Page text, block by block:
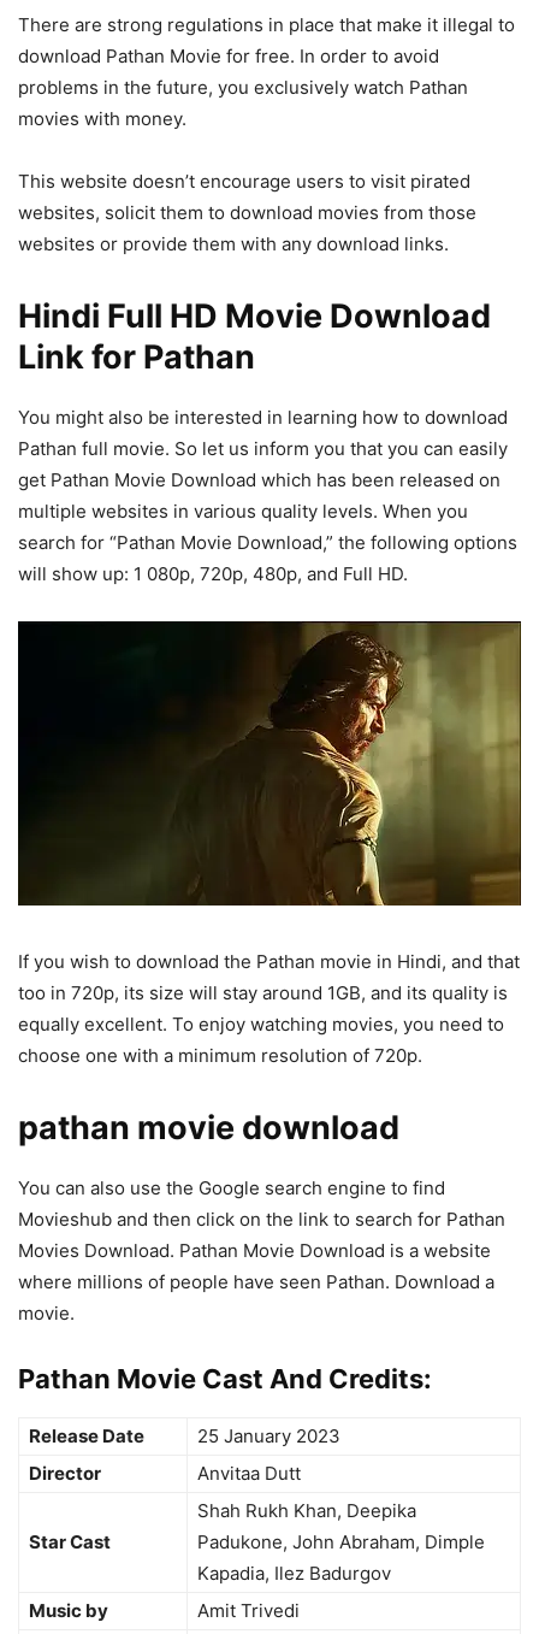
There are strong regulations in place that make it illegal to
download Pathan Movie for free. In order to avoid
problems in the future, you exclusively watch Pathan
movies with money.
This website doesn’t encourage users to visit pirated
websites, solicit them to download movies from those
websites or provide them with any download links.
Hindi Full HD Movie Download
Link for Pathan
You might also be interested in learning how to download
Pathan full movie. So let us inform you that you can easily
get Pathan Movie Download which has been released on
multiple websites in various quality levels. When you
search for “Pathan Movie Download,” the following options
will show up: 1 080p, 720p, 480p, and Full HD.
If you wish to download the Pathan movie in Hindi, and that
too in 720p, its size will stay around 1GB, and its quality is
equally excellent. To enjoy watching movies, you need to
choose one with a minimum resolution of 720p.
pathan movie download
You can also use the Google search engine to find
Movieshub and then click on the link to search for Pathan
Movies Download. Pathan Movie Download is a website
where millions of people have seen Pathan. Download a
movie.
Pathan Movie Cast And Credits:
Release Date
25 January 2023
Director
Anvitaa Dutt
Star Cast
Shah Rukh Khan, Deepika
Padukone, John Abraham, Dimple
Kapadia, Ilez Badurgov
Music by
Amit Trivedi